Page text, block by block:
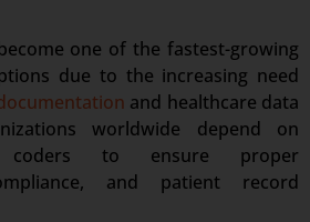
one of the fastest-growing
due to the increasing need
and healthcare data
worldwide depend on
coders to ensure proper
and patient record